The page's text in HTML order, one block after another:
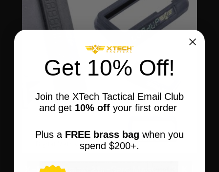
X-Flare Digital Mil-Spec Magwell BLK |
Get 10% Off!
Join the XTech Tactical Email Club
and get 10% off your first order
Plus a FREE brass bag when you
spend $200+.